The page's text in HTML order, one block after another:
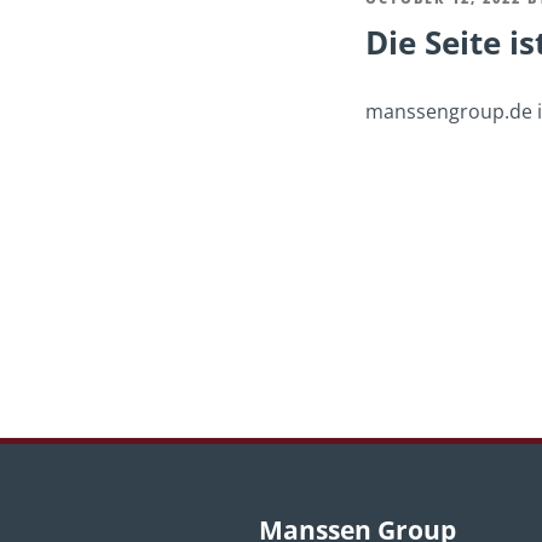
ON
Die Seite
manssengroup.de
Manssen Group